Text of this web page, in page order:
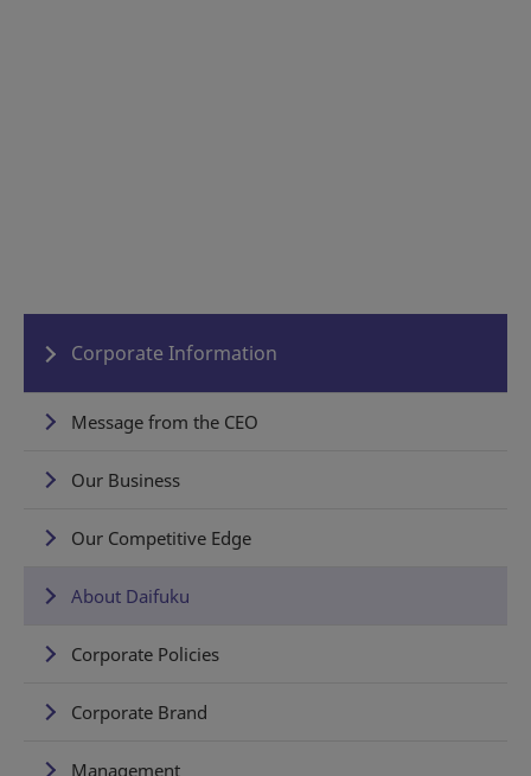
Corporate Information
Message from the CEO
Our Business
Our Competitive Edge
About Daifuku
Corporate Policies
Corporate Brand
Management